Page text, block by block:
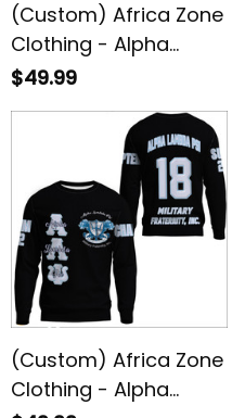
(Custom) Africa Zone
Clothing - Alpha
Lambda Psi Spouses
$49.99
(Custom) Africa Zone
Clothing - Alpha